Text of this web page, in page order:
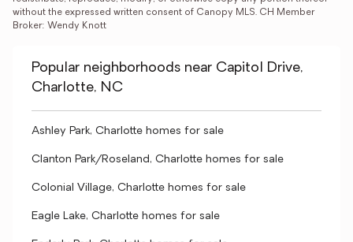
without the expressed written consent of Canopy MLS. CH Member
Broker: Wendy Knott
Popular neighborhoods near Capitol Drive,
Charlotte, NC
Ashley Park, Charlotte homes for sale
Clanton Park/Roseland, Charlotte homes for sale
Colonial Village, Charlotte homes for sale
Eagle Lake, Charlotte homes for sale